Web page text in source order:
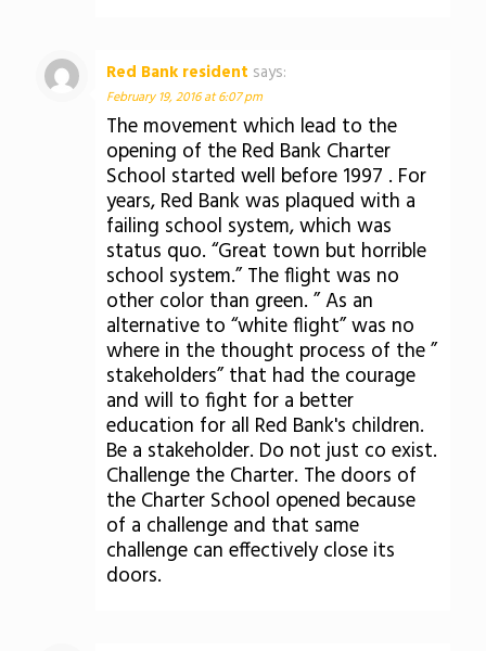
Red Bank resident says:
February 19, 2016 at 6:07 pm
The movement which lead to the
opening of the Red Bank Charter
School started well before 1997 . For
years, Red Bank was plaqued with a
failing school system, which was
status quo. “Great town but horrible
school system.” The flight was no
other color than green. ” As an
alternative to “white flight” was no
where in the thought process of the ”
stakeholders” that had the courage
and will to fight for a better
education for all Red Bank's children.
Be a stakeholder. Do not just co exist.
Challenge the Charter. The doors of
the Charter School opened because
of a challenge and that same
challenge can effectively close its
doors.